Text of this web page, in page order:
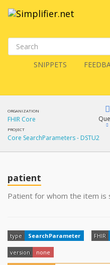
SNIPPETS
ORGANIZATION
FHIR Core
PROJECT
Core SearchParameters - DSTU2
YamlGen
patient
Patient for whom the item is
type SearchParameter FHIR
version none